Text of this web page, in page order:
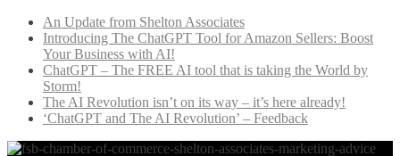
An Update from Shelton Associates
Introducing The ChatGPT Tool for Amazon Sellers: Boost
Your Business with AI!
ChatGPT – The FREE AI tool that is taking the World by
Storm!
The AI Revolution isn’t on its way – it’s here already!
‘ChatGPT and The AI Revolution’ – Feedback